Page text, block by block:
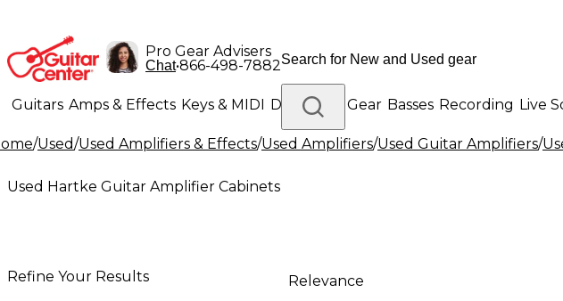
Pro Gear Advisers
Chat•866-498-7882
Guitars Amps & Effects Keys & MIDI Drums DJ Gear Basses Recording Live
Lighting Band & Orchestra Platinum Gear
/Used/Used Amplifiers & Effects/Used Amplifiers/Used Guitar Amplifiers/
Used Hartke Guitar Amplifier Cabinets
Refine Your Results Relevance